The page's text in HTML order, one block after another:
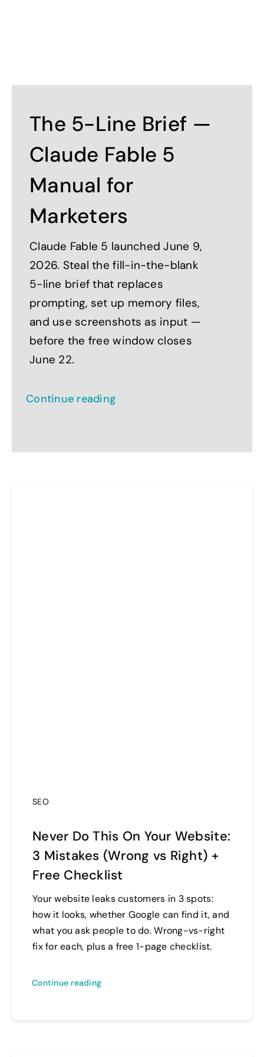
The 5-Line Brief —
Claude Fable 5
Manual for
Marketers
Claude Fable 5 launched June 9,
2026. Steal the fill-in-the-blank
5-line brief that replaces
prompting, set up memory files,
and use screenshots as input —
before the free window closes
June 22.
Continue reading
SEO
Never Do This On Your Website:
3 Mistakes (Wrong vs Right) +
Free Checklist
Your website leaks customers in 3 spots:
how it looks, whether Google can find it, and
what you ask people to do. Wrong-vs-right
fix for each, plus a free 1-page checklist.
Continue reading